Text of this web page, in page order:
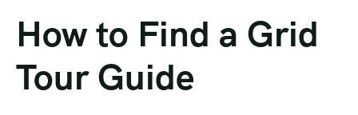
How to Find a Grid
Tour Guide